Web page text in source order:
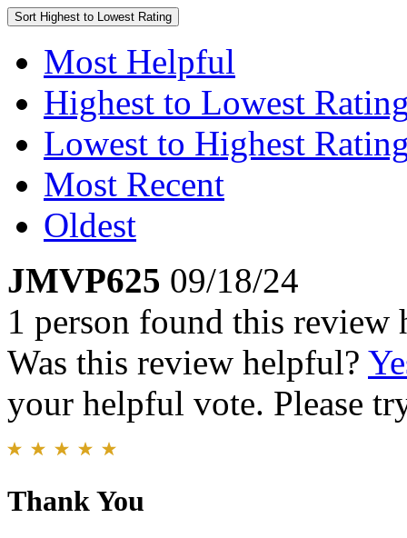
Sort Highest to Lowest Rating
Most Helpful
Highest to Lowest
Lowest to Highest
Most Recent
Oldest
JMVP625 09/18/24
1 person found this review
Was this review helpful?
your helpful vote. Please
Thank You